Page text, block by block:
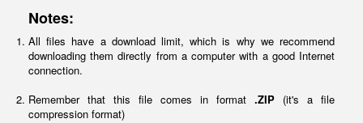
Notes:
All files have a download limit, which is why we recommend
downloading them directly from a computer with a good Internet
connection.
Remember that this file comes in format .ZIP (it's a file
compression format)